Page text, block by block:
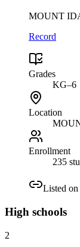
MOUNT
Record
Grades
KG–6
Location
Enrollment
235
Listed
High schools
2